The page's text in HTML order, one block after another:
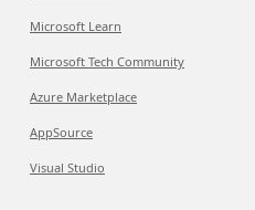
Microsoft Learn
Microsoft Tech Community
Azure Marketplace
AppSource
Visual Studio